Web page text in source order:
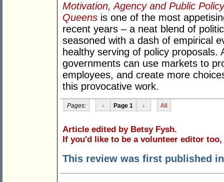
Motivation, Agency and Public
Queens is one of the most
recent years – a neat blend of
seasoned with a dash of empirical
healthy serving of policy proposals.
governments can use markets to
employees, and create more
this provocative work.
Pages: ‹ Page 1 › All
Article edited by Betsy Fysh.
If you'd like to be a volunteer editor too,
This review was first published